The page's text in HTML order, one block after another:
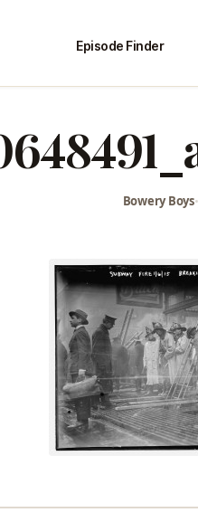
Episode Finder
Bowery Boys•